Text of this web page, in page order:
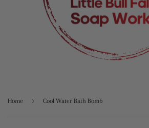
Home › Cool Water Bath Bomb